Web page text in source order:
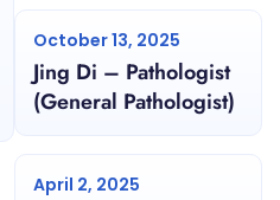
October 13, 2025
Jing Di – Pathologist
(General Pathologist)
April 2, 2025